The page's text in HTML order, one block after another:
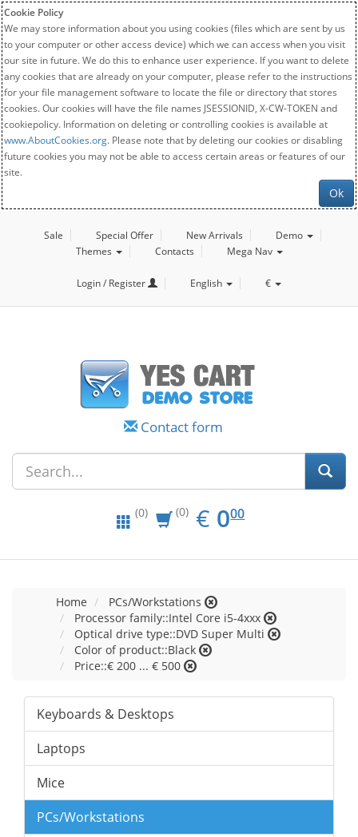
Cookie Policy
We may store information about you using cookies (files which are sent by us
to your computer or other access device) which we can access when you visit
our site in future. We do this to enhance user experience. If you want to delete
any cookies that are already on your computer, please refer to the instructions
for your file management software to locate the file or directory that stores
cookies. Our cookies will have the file names JSESSIONID, X-CW-TOKEN and
cookiepolicy. Information on deleting or controlling cookies is available at
www.AboutCookies.org. Please note that by deleting our cookies or disabling
future cookies you may not be able to access certain areas or features of our
site.
Ok
Sale Special Offer New Arrivals
Demo
Themes
Contacts Mega Nav
Login / Register English €
Contact form
(0) (0) € EUR
0.00
000
Home
PCs/Workstations
Processor family::Intel Core i5-4xxx
Optical drive type::DVD Super Multi
Color of product::Black
Price::€ 200 ... € 500
Keyboards & Desktops
Laptops
Mice
PCs/Workstations